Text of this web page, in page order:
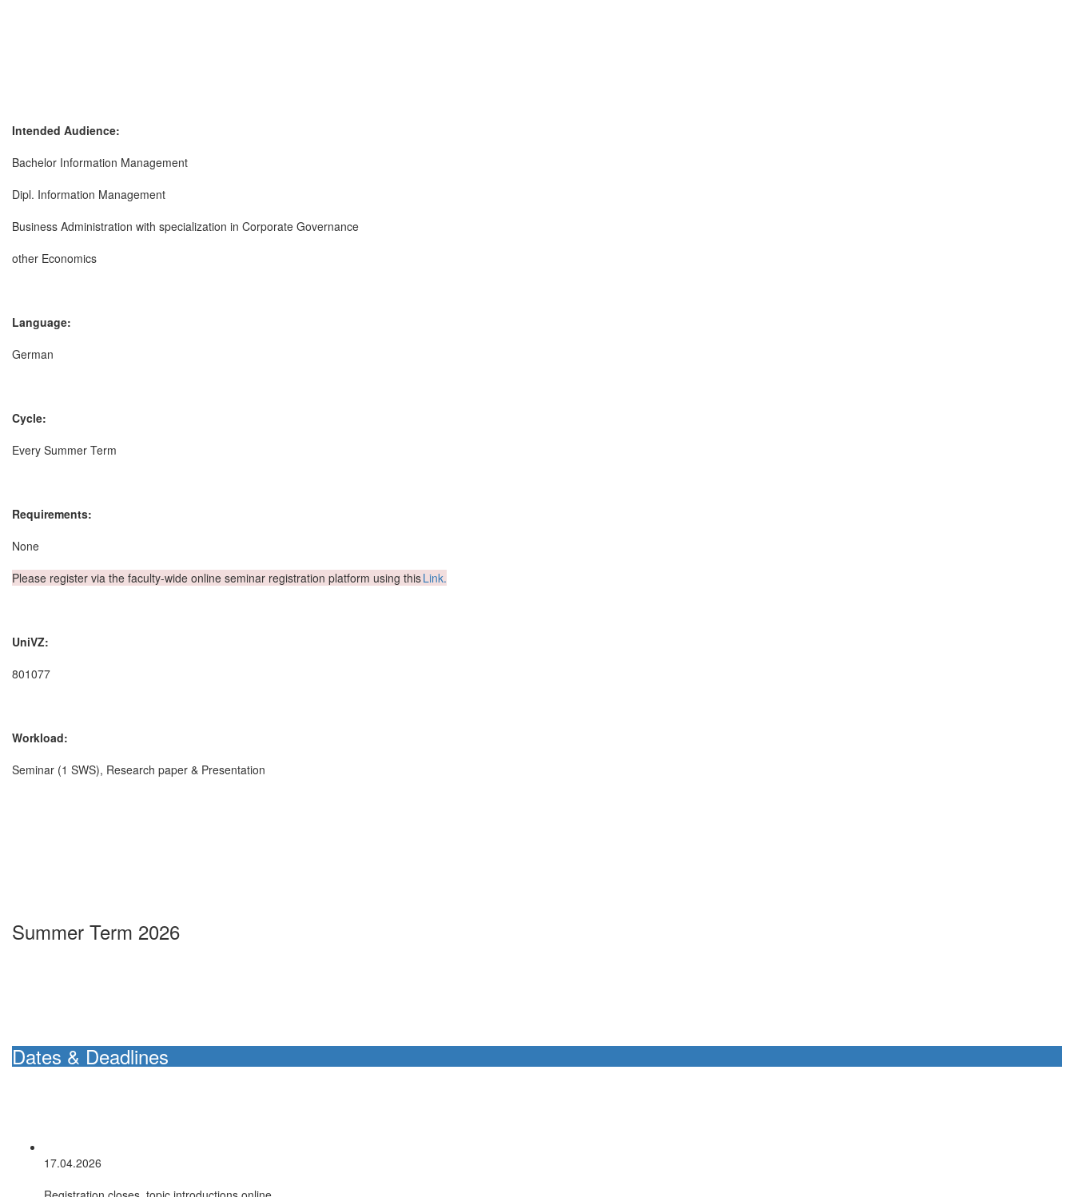
Intended Audience:
Bachelor Information Management
Dipl. Information Management
Business Administration with specialization in Corporate Governance
other Economics
Language:
German
Cycle:
Every Summer Term
Requirements:
None
Please register via the faculty-wide online seminar registration platform using thisLink.
UniVZ:
801077
Workload:
Seminar (1 SWS), Research paper & Presentation
Summer Term 2026
Dates & Deadlines
17.04.2026